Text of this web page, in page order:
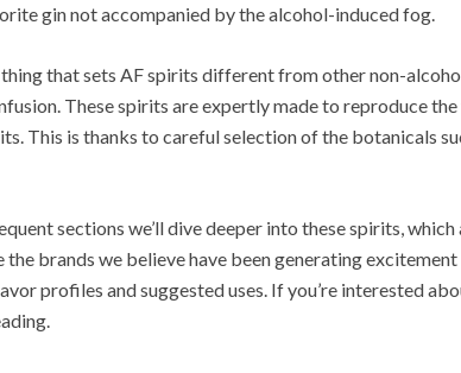
gin not accompanied by the alcohol-induced fog.
thing that sets AF spirits different from other non-
These spirits are expertly made to reproduce
This is thanks to careful selection of the botanicals
sections we’ll dive deeper into these spirits,
brands we believe have been generating
profiles and suggested uses. If you’re interested